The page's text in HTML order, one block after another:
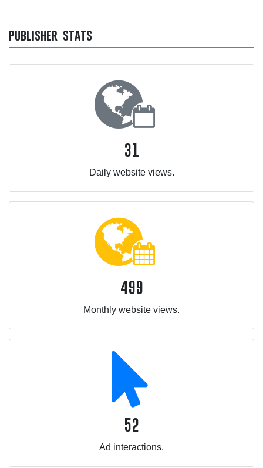
publisher stats
31
Daily website views.
499
Monthly website views.
52
Ad interactions.